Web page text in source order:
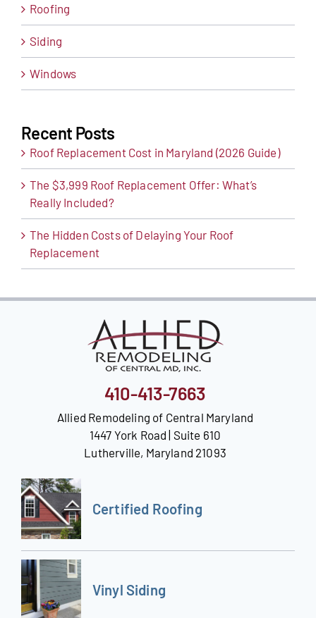
Roofing
Siding
Windows
Recent Posts
Roof Replacement Cost in Maryland (2026 Guide)
The $3,999 Roof Replacement Offer: What’s
Really Included?
The Hidden Costs of Delaying Your Roof
Replacement
410-413-7663
Allied Remodeling of Central Maryland
1447 York Road | Suite 610
Lutherville, Maryland 21093
Certified Roofing
Vinyl Siding